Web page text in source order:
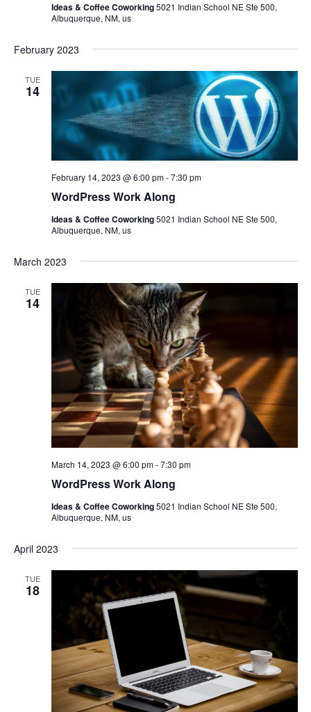
Ideas & Coffee Coworking5021 Indian School NE Ste 500,
Albuquerque, NM, us
February 2023
TUE
14
WordPress Work Along
February 14, 2023 @ 6:00 pm-7:30 pm
Ideas & Coffee Coworking5021 Indian School NE Ste 500,
Albuquerque, NM, us
March 2023
TUE
14
WordPress Work Along
March 14, 2023 @ 6:00 pm-7:30 pm
Ideas & Coffee Coworking5021 Indian School NE Ste 500,
Albuquerque, NM, us
April 2023
TUE
18